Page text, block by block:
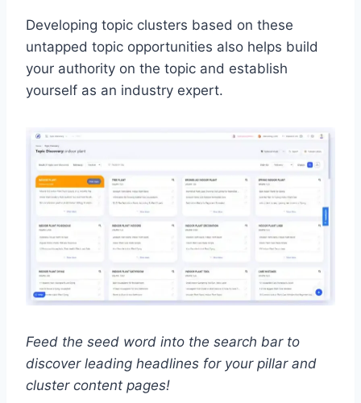
Developing topic clusters based on these
untapped topic opportunities also helps build
your authority on the topic and establish
yourself as an industry expert.
Feed the seed word into the search bar to
discover leading headlines for your pillar and
cluster content pages!